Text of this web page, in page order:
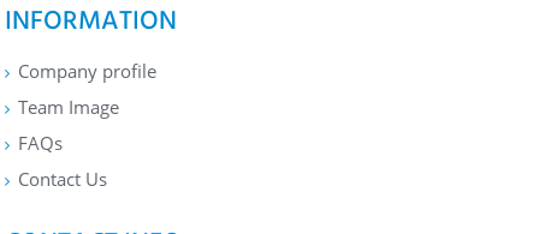
INFORMATION
Company profile
Team Image
FAQs
Contact Us